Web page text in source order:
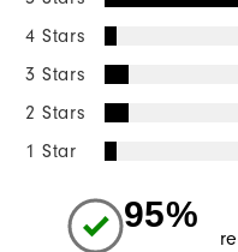
4 Stars
3 Stars
2 Stars
1 Star
95%